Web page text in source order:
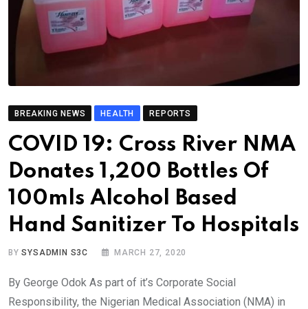
BREAKING NEWS HEALTH REPORTS
COVID 19: Cross River NMA
Donates 1,200 Bottles Of
100mls Alcohol Based
Hand Sanitizer To Hospitals
BYSYSADMIN S3C MARCH 27, 2020
By George Odok As part of it’s Corporate Social
Responsibility, the Nigerian Medical Association (NMA) in